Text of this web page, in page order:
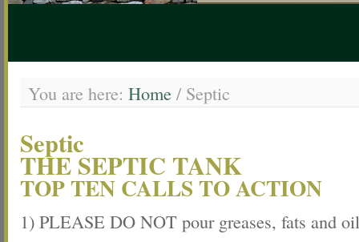
You are here: Home /Septic
Septic
THE SEPTIC TANK
TOP TEN CALLS TO ACTION
1) PLEASE DO NOT pour greases, fats and